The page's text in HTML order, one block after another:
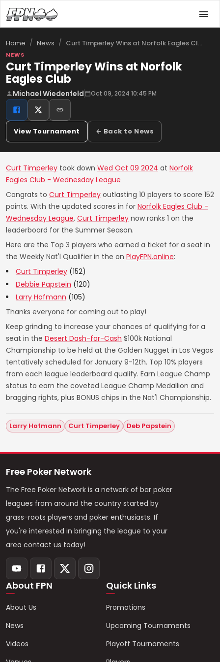
Home / News / Curt Timperley Wins at Norfolk Eagles Cl…
NEWS
Curt Timperley Wins at Norfolk
Eagles Club
Michael Wiedenfeld Oct 09, 2024 10:45 PM
View Tournament ← Back to News
Curt Timperley took down Wed Oct 09 2024 at Norfolk
Eagles Club - Wednesday League
Congrats to Curt Timperley outlasting 10 players to score 152
points. With the updated scores in for Norfolk Eagles Club -
Wednesday League, Curt Timperley now ranks 1 on the
leaderboard for the Summer Season.
Here are the Top 3 players who earned a ticket for a seat in
the Weekly Nat'l Qualifier in the on PlayFPN.online:
Curt Timperley (152)
Debbie Papstein (120)
Larry Hofmann (105)
Thanks everyone for coming out to play!
Keep grinding to increase your chances of qualifying for a
seat in the Desert Dash-for-Cash $100k National
Championship to be held at the Golden Nugget in Las Vegas
tentatively scheduled for January 9-12th. Top 10% players
from each league leaderboard qualify. Earn League Champ
status to earn the coveted League Champ Medallion and
bragging rights, plus BONUS chips in the Nat'l Championship.
Larry Hofmann Curt Timperley Deb Papstein
Free Poker Network
The Free Poker Network is a network of bar poker
leagues from around the country started by
grass-roots players and poker enthusiasts. If
you're interested in bringing the league to your
area contact us today!
About FPN
About Us
News
Videos
Quick Links
Promotions
Upcoming Tournaments
Playoff Tournaments